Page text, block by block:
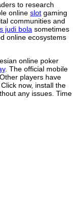
to research
online slot gaming
communities and
judi bola sometimes
online ecosystems
online poker
. The official mobile
players have
now, install the
any issues. Time